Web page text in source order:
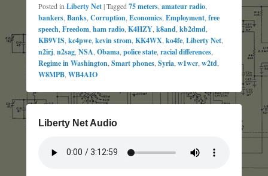
Posted in Liberty Net|Tagged 75 meters amateur radio
bankers Banks Corruption Economics Employment free
speech Freedom ham radio K4HZY k8and kb2dmd
KB9VIS kc4pwe kevin strom KK4WX ko4fe Liberty Net
n2irj n2sag NSA Obama police state racial differences
Regime in Washington Smart phones Syria w1wcr w2td
W8MPB WB4AIO
Liberty Net Audio